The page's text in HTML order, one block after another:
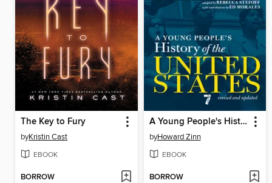
The Key to Fury
byKristin Cast
EBOOK
BORROW
A Young People's History of the United States
byHoward Zinn
EBOOK
BORROW